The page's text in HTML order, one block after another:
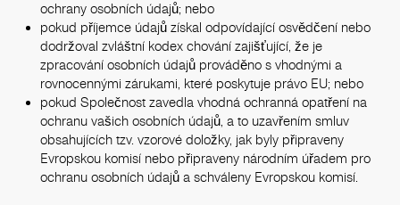
ochrany osobních údajů; nebo
pokud příjemce údajů získal odpovídající osvědčení nebo
dodržoval zvláštní kodex chování zajišťující, že je
zpracování osobních údajů prováděno s vhodnými a
rovnocennými zárukami, které poskytuje právo EU; nebo
pokud Společnost zavedla vhodná ochranná opatření na
ochranu vašich osobních údajů, a to uzavřením smluv
obsahujících tzv. vzorové doložky, jak byly připraveny
Evropskou komisí nebo připraveny národním úřadem pro
ochranu osobních údajů a schváleny Evropskou komisí.